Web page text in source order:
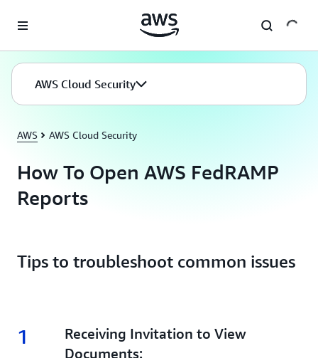
AWS Cloud Security
AWS AWS Cloud Security
How To Open AWS FedRAMP
Reports
Tips to troubleshoot common issues
1 1.
Receiving Invitation to View
Documents: